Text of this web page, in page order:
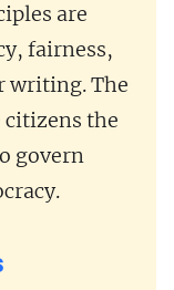
are
fairness,
writing. The
citizens the
govern